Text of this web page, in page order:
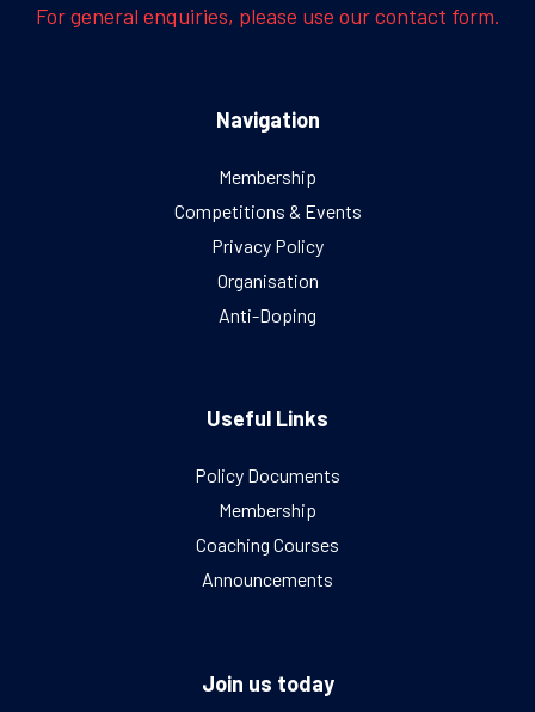
For general enquiries, please use our contact form.
Navigation
Membership
Competitions & Events
Privacy Policy
Organisation
Anti-Doping
Useful Links
Policy Documents
Membership
Coaching Courses
Announcements
Join us today